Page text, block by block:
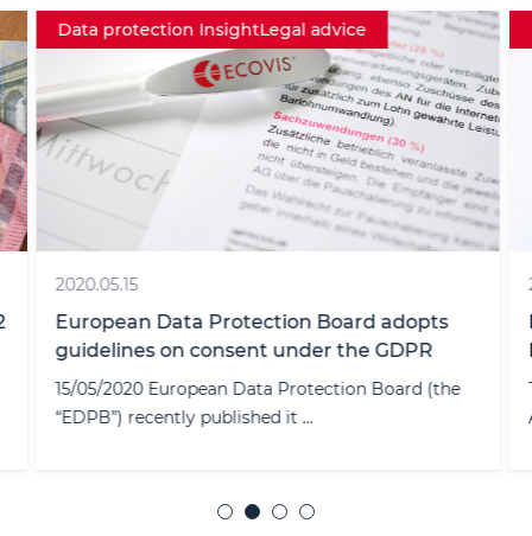
Data protection InsightLegal advice
2020.05.15
European Data Protection Board adopts
guidelines on consent under the GDPR
15/05/2020 European Data Protection Board (the
“EDPB”) recently published it ...